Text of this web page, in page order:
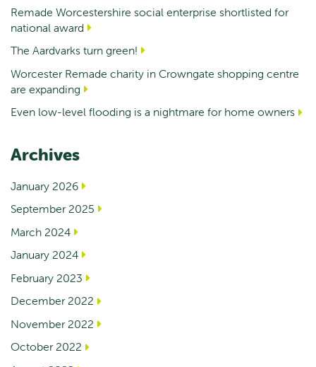
Remade Worcestershire social enterprise shortlisted for
national award
The Aardvarks turn green!
Worcester Remade charity in Crowngate shopping centre
are expanding
Even low-level flooding is a nightmare for home owners
Archives
January 2026
September 2025
March 2024
January 2024
February 2023
December 2022
November 2022
October 2022